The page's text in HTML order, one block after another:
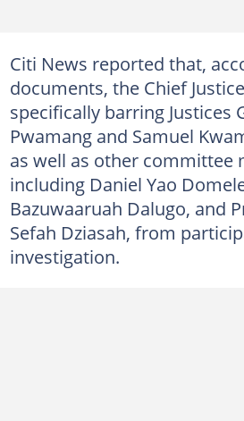
Citi News reported that,
documents, the Chief
specifically barring Justices
Pwamang and Samuel
as well as other committee
including Daniel Yao
Bazuwaaruah Dalugo, and
Sefah Dziasah, from
investigation.